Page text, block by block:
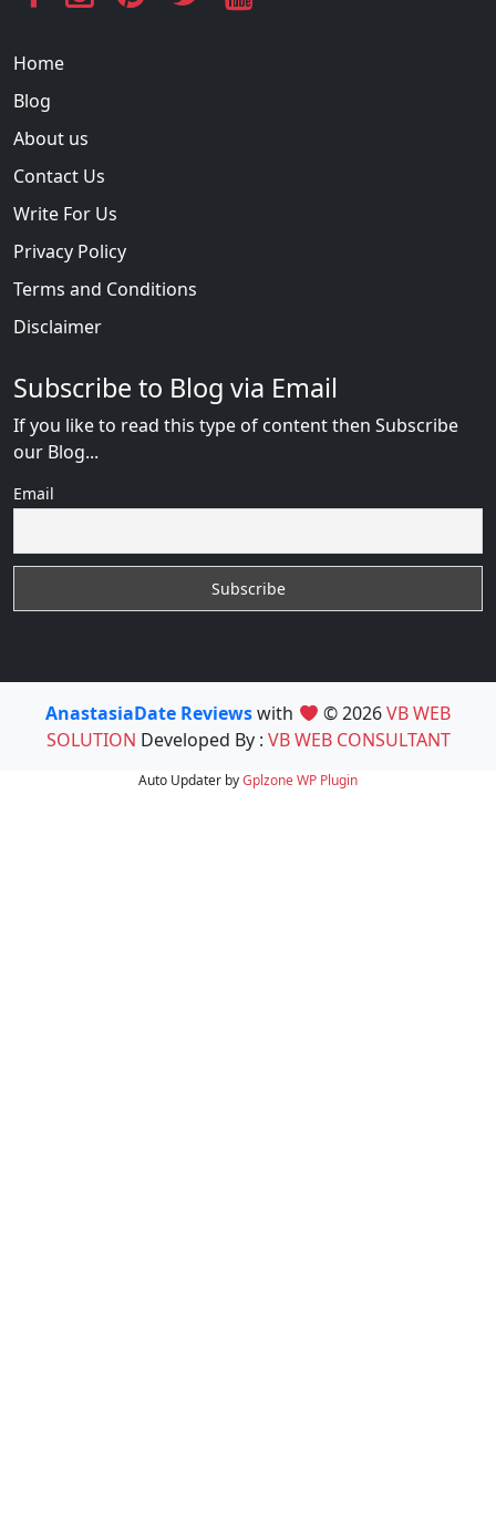
Home
Blog
About us
Contact Us
Write For Us
Privacy Policy
Terms and Conditions
Disclaimer
Subscribe to Blog via Email
If you like to read this type of content then Subscribe
our Blog...
Email
AnastasiaDate Reviewswith © 2026VB WEB
SOLUTION Developed By : VB WEB CONSULTANT
Auto Updater byGplzoneWP Plugin